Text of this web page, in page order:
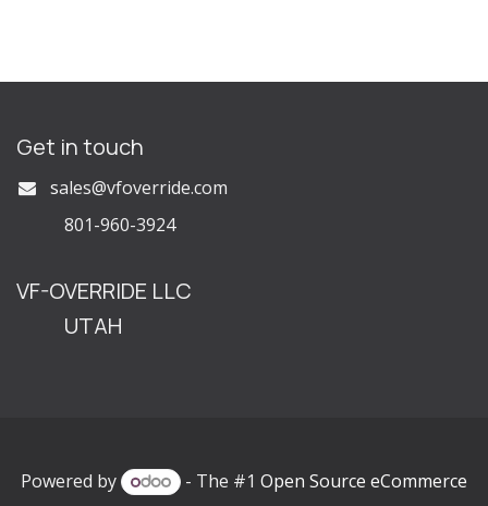
Get in touch
sales@vfoverride.com
801-960-3924
VF-OVERRIDE LLC
UTAH
Powered by - The #1 Open Source eCommerce